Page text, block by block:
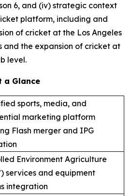
6, and (iv) strategic context
platform, including and
of cricket at the Los Angeles
and the expansion of cricket at
level.
a Glance
sports, media, and
marketing platform
Flash merger and IPG
Environment Agriculture
services and equipment
integration